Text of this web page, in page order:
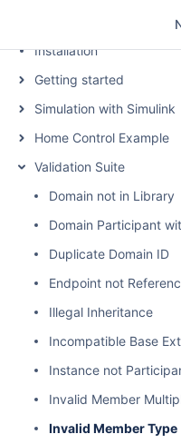
Installation
Getting started
Simulation with Simulink
Home Control Example
Validation Suite
Domain not in Library
Domain Participant
Duplicate Domain ID
Endpoint not
Illegal Inheritance
Incompatible Base
Instance not
Invalid Member
Invalid Member Type